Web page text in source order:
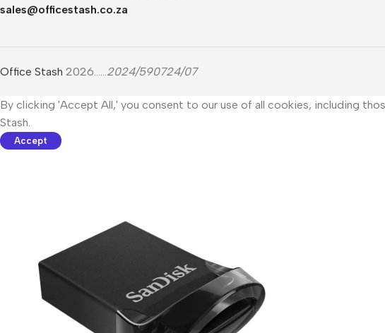
sales@officestash.co.za
Office Stash 2026......2024/590724/07
By clicking 'Accept All,' you consent to our use of all cookies, including
Stash.
Accept